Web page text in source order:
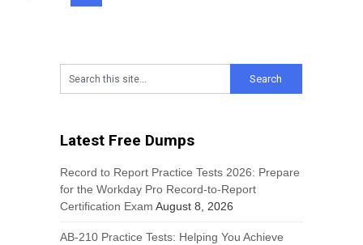
Latest Free Dumps
Record to Report Practice Tests 2026: Prepare
for the Workday Pro Record-to-Report
Certification Exam August 8, 2026
AB-210 Practice Tests: Helping You Achieve